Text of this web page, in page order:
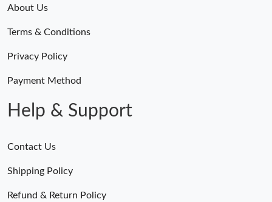
About Us
Terms & Conditions
Privacy Policy
Payment Method
Help & Support
Contact Us
Shipping Policy
Refund & Return Policy